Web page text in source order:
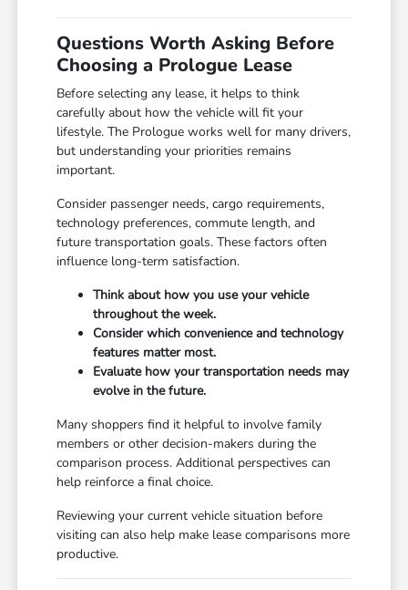
Questions Worth Asking Before
Choosing a Prologue Lease
Before selecting any lease, it helps to think
carefully about how the vehicle will fit your
lifestyle. The Prologue works well for many drivers,
but understanding your priorities remains
important.
Consider passenger needs, cargo requirements,
technology preferences, commute length, and
future transportation goals. These factors often
influence long-term satisfaction.
Think about how you use your vehicle
throughout the week.
Consider which convenience and technology
features matter most.
Evaluate how your transportation needs may
evolve in the future.
Many shoppers find it helpful to involve family
members or other decision-makers during the
comparison process. Additional perspectives can
help reinforce a final choice.
Reviewing your current vehicle situation before
visiting can also help make lease comparisons more
productive.